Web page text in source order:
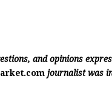
and opinions
journalist was